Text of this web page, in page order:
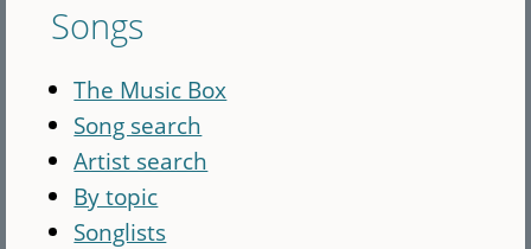
Songs
The Music Box
Song search
Artist search
By topic
Songlists